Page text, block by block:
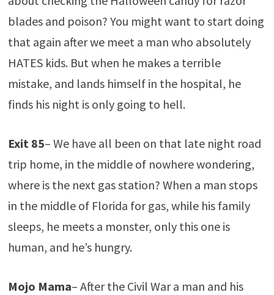
blades and poison? You might want to start doing
that again after we meet a man who absolutely
HATES kids. But when he makes a terrible
mistake, and lands himself in the hospital, he
finds his night is only going to hell.
Exit 85– We have all been on that late night road
trip home, in the middle of nowhere wondering,
where is the next gas station? When a man stops
in the middle of Florida for gas, while his family
sleeps, he meets a monster, only this one is
human, and he’s hungry.
Mojo Mama– After the Civil War a man and his